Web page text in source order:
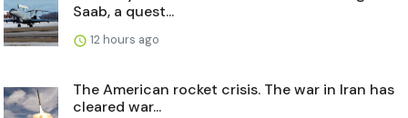
Saab, a quest...
12 hours ago
The American rocket crisis. The war in Iran has
cleared war...